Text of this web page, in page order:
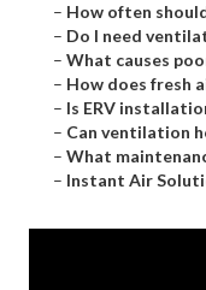
– How often
– Do I need
– What causes
– How does fresh
– Is ERV
– Can ventilation
– What
– Instant Air